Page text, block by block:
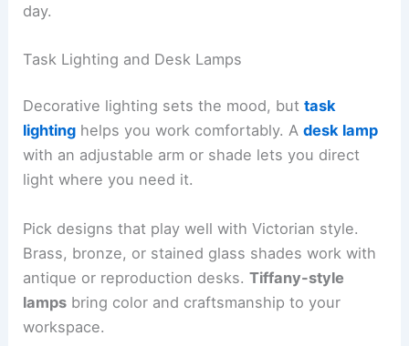
day.
Task Lighting and Desk Lamps
Decorative lighting sets the mood, buttask
lighting helps you work comfortably. Adesk lamp
with an adjustable arm or shade lets you direct
light where you need it.
Pick designs that play well with Victorian style.
Brass, bronze, or stained glass shades work with
antique or reproduction desks.Tiffany-style
lamps bring color and craftsmanship to your
workspace.